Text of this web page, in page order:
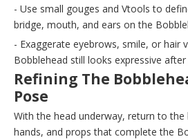
- Use small gouges and Vtools to
bridge, mouth, and ears on the
- Exaggerate eyebrows, smile, or hair
Bobblehead still looks expressive
Refining The
Pose
With the head underway, return to
hands, and props that complete the